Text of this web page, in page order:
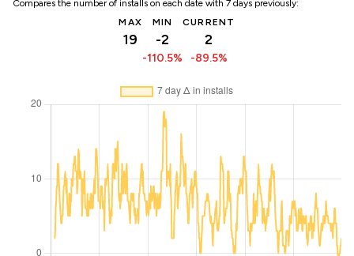
Compares the number of installs on each date with 7 days previously:
MAX
19
MIN
-2
-110.5%
CURRENT
2
-89.5%